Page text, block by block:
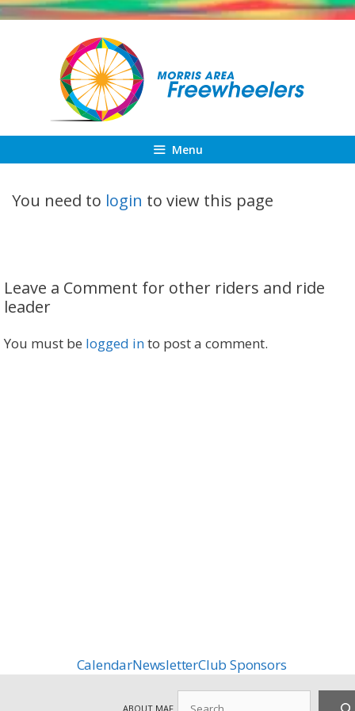
Skip
Menu
You need to login to view this page
Leave a Comment for other riders and ride
leader
You must be logged into post a comment.
CalendarNewsletterClub Sponsors
ABOUT MAF